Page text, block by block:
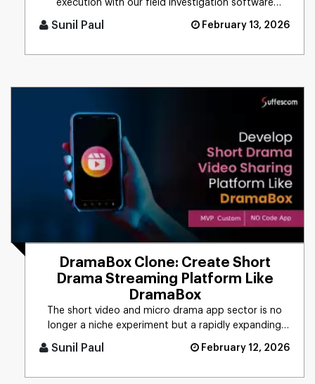
execution with our field investigation software
Sunil Paul February 13, 2026
DramaBox Clone: Create Short
Drama Streaming Platform Like
DramaBox
The short video and micro drama app sector is no
longer a niche experiment but a rapidly expanding
Sunil Paul February 12, 2026